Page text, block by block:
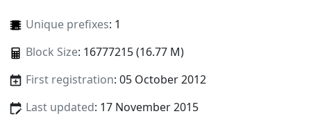
Unique prefixes: 1
Block Size: 16777215 (16.77 M)
First registration: 05 October 2012
Last updated: 17 November 2015